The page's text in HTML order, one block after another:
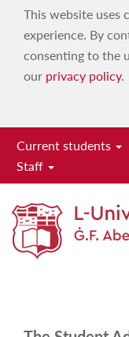
This website uses
experience. By
consenting to the
our privacy policy.
Current students
Staff
Home| Services|